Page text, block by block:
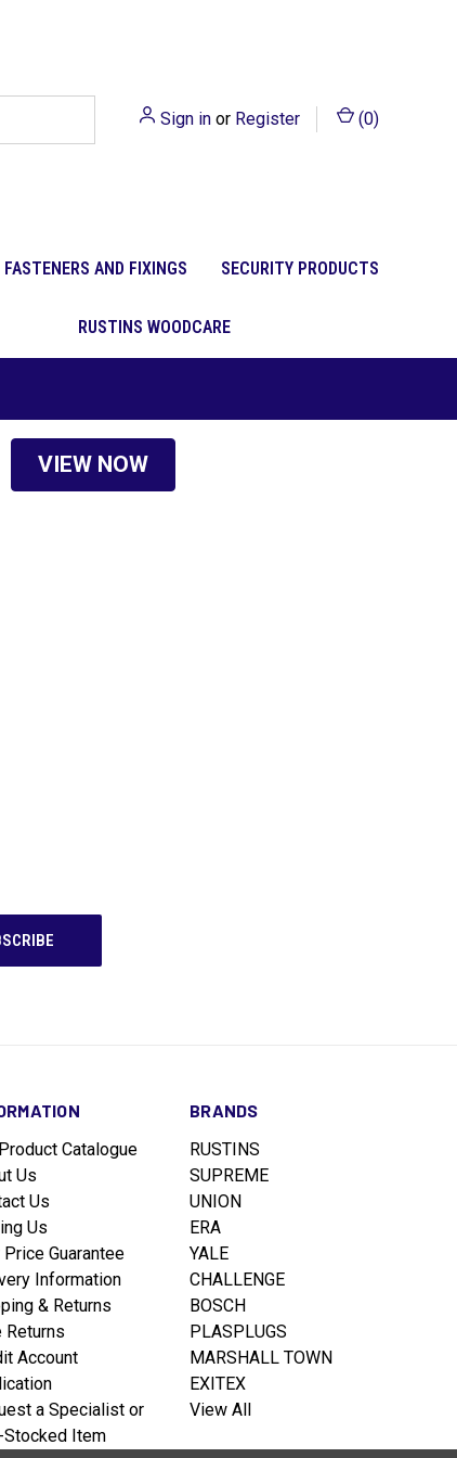
Sign in or Register (0)
FASTENERS AND FIXINGS SECURITY PRODUCTS
RUSTINS WOODCARE
VIEW NOW
Catalogue
Us
Us
Us
Guarantee
Information
& Returns
Returns
Account
a Specialist or
Stocked Item
BRANDS
RUSTINS
SUPREME
UNION
ERA
YALE
CHALLENGE
BOSCH
PLASPLUGS
MARSHALL TOWN
EXITEX
View All